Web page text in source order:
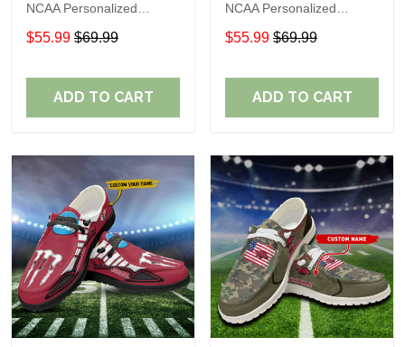
NCAA Personalized
Custom Name Loafer
Shoes Sport Shoes
$55.99 $69.99
ADD TO CART
NCAA Personalized
Custom Name Loafer
Shoes Sport Shoes
$55.99 $69.99
ADD TO CART